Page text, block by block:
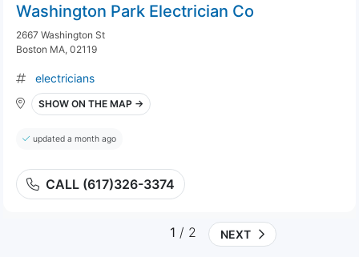
Washington Park Electrician Co
2667 Washington St
Boston MA, 02119
electricians
SHOW ON THE MAP →
updated a month ago
CALL (617)326-3374
1 / 2 NEXT